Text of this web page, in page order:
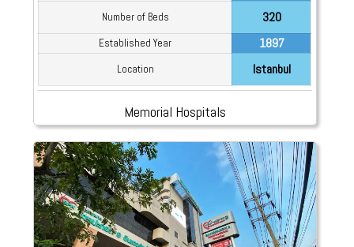
Number of Beds 320
Established Year 1897
Location Istanbul
Memorial Hospitals